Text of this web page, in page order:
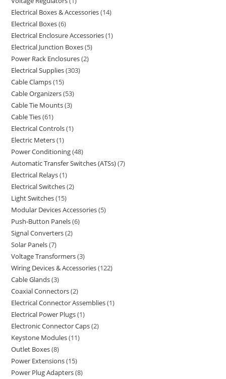
Electrical Boxes & Accessories 14
Electrical Boxes 6
Electrical Enclosure Accessories 1
Electrical Junction Boxes 5
Power Rack Enclosures 2
Electrical Supplies 303
Cable Clamps 15
Cable Organizers 53
Cable Tie Mounts 3
Cable Ties 61
Electrical Controls 1
Electric Meters 1
Power Conditioning 48
Automatic Transfer Switches (ATSs) 7
Electrical Relays 1
Electrical Switches 2
Light Switches 15
Modular Devices Accessories 5
Push-Button Panels 6
Signal Converters 2
Solar Panels 7
Voltage Transformers 3
Wiring Devices & Accessories 122
Cable Glands 3
Coaxial Connectors 2
Electrical Connector Assemblies 1
Electrical Power Plugs 1
Electronic Connector Caps 2
Keystone Modules 11
Outlet Boxes 8
Power Extensions 15
Power Plug Adapters 8